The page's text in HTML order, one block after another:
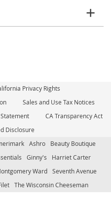
Privacy Rights
Sales and Use Tax Notices
CA Transparency Act
Disclosure
Ashro
Beauty Boutique
Ginny's
Harriet Carter
Ward
Seventh Avenue
The Wisconsin Cheeseman